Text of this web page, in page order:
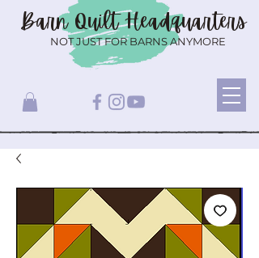
Barn QuiltHeadquarters
NOT JUST FOR BARNS ANYMORE